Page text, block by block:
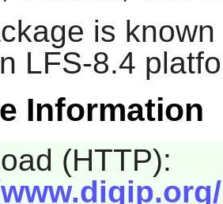
is
LFS-8.4
Information
(HTTP):